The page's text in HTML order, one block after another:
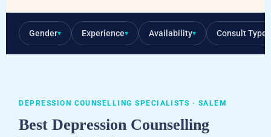
Gender▾ Experience▾ Availability▾ Consult Type
DEPRESSION COUNSELLING SPECIALISTS · SALEM
Best Depression Counselling